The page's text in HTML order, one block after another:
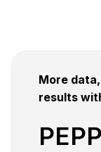
More
results